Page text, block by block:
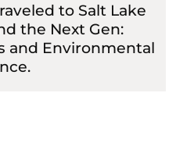
to Salt Lake
the Next Gen:
and Environmental